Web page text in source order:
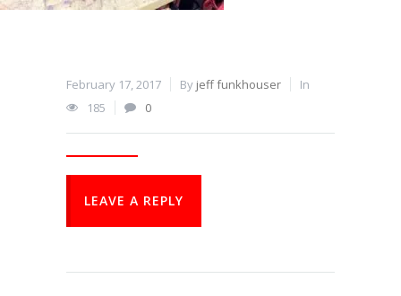
February 17, 2017 By jeff funkhouser
In
185
0
LEAVE A REPLY